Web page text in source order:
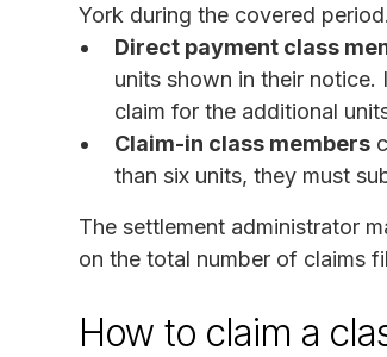
York during the covered period.
Direct payment class
units shown in their
claim for the additional
Claim-in class members
than six units, they must
The settlement administrator
on the total number of claims
How to claim a